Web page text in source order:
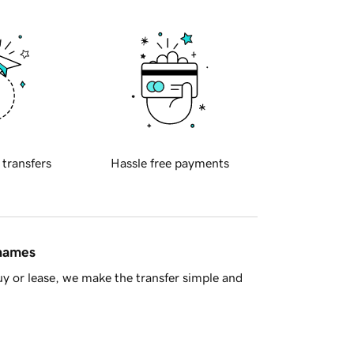
transfers Hassle free payments
or lease, we make the transfer simple and